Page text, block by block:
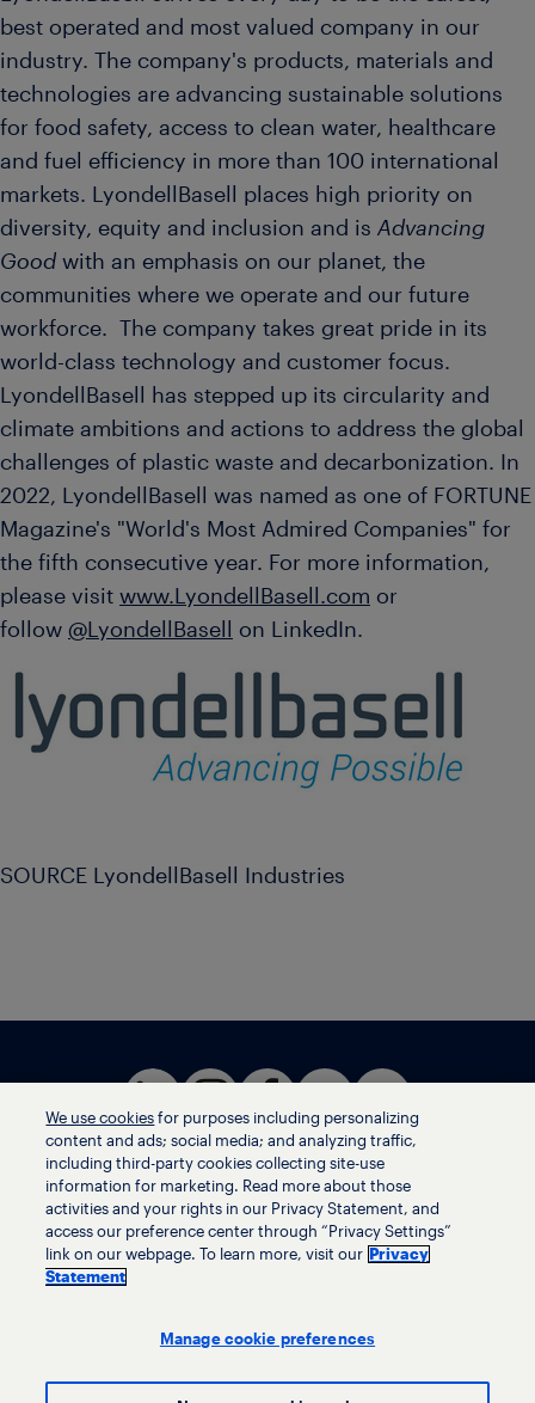
best operated and most valued company in our
industry. The company's products, materials and
technologies are advancing sustainable solutions
for food safety, access to clean water, healthcare
and fuel efficiency in more than 100 international
markets. LyondellBasell places high priority on
diversity, equity and inclusion and is Advancing
Good with an emphasis on our planet, the
communities where we operate and our future
workforce. The company takes great pride in its
world-class technology and customer focus.
LyondellBasell has stepped up its circularity and
climate ambitions and actions to address the global
challenges of plastic waste and decarbonization. In
2022, LyondellBasell was named as one of FORTUNE
Magazine's "World's Most Admired Companies" for
the fifth consecutive year. For more information,
please visit www.LyondellBasell.com or
follow @LyondellBasell on LinkedIn.
SOURCE LyondellBasell Industries
Terms of use
Privacy statement
Ethics helpline
Human trafficking and anti-slavery statement
We use cookies for purposes including personalizing
content and ads; social media; and analyzing traffic,
including third-party cookies collecting site-use
information for marketing. Read more about those
activities and your rights in our Privacy Statement, and
access our preference center through “Privacy Settings”
link on our webpage. To learn more, visit our
Privacy
Statement
Manage cookie preferences